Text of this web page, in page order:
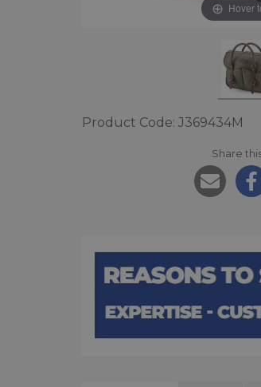
Hover
Product Code: J369434M
Share